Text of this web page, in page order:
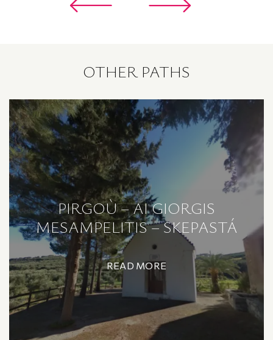
OTHER PATHS
PIRGOÙ – AI GIORGIS
MESAMPELITIS – SKEPASTÁ
READ MORE